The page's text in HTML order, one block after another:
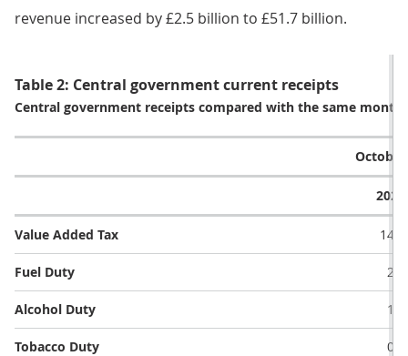
revenue increased by £2.5 billion to £51.7 billion.
Table 2: Central government current receipts
Central government receipts compared with the same month
2021
Value Added Tax 14.6
Fuel Duty 2.3
Alcohol Duty 1.3
Tobacco Duty 0.9